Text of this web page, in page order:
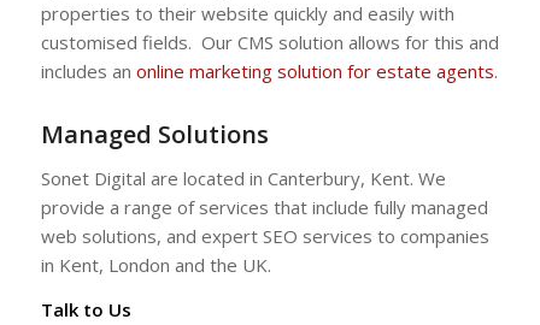
properties to their website quickly and easily with
customised fields. Our CMS solution allows for this and
includes an online marketing solution for estate agents.
Managed Solutions
Sonet Digital are located in Canterbury, Kent. We
provide a range of services that include fully managed
web solutions, and expert SEO services to companies
in Kent, London and the UK.
Talk to Us